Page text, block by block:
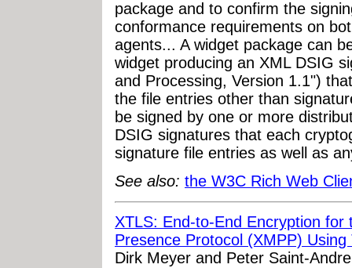
package and to confirm the
conformance requirements on
agents... A widget package can
widget producing an XML DSIG
and Processing, Version 1.1")
the file entries other than
be signed by one or more
DSIG signatures that each
signature file entries as well as
See also: the W3C Rich Web
XTLS: End-to-End Encryption
Presence Protocol (XMPP)
Dirk Meyer and Peter Saint-